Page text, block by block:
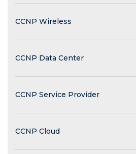
CCNP Wireless
CCNP Data Center
CCNP Service Provider
CCNP Cloud